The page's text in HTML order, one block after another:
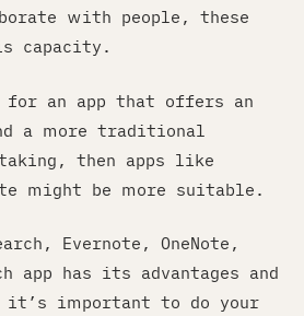
with people, these
capacity.
an app that offers an
a more traditional
then apps like
might be more suitable.
Evernote, OneNote,
app has its advantages and
it’s important to do your